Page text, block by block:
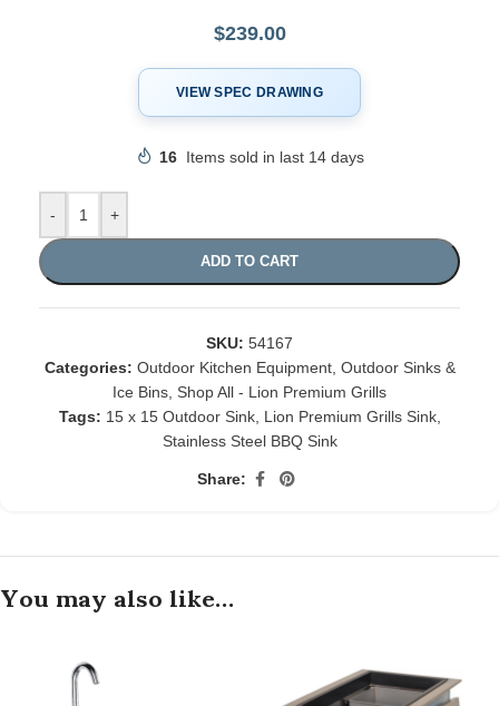
$239.00
VIEW SPEC DRAWING
16 Items sold in last 14 days
- +
ADD TO CART
SKU: 54167
Categories: Outdoor Kitchen Equipment, Outdoor Sinks &
Ice Bins Shop All - Lion Premium Grills
Tags: 15 x 15 Outdoor Sink, Lion Premium Grills Sink,
Stainless Steel BBQ Sink
Share:
You may also like…